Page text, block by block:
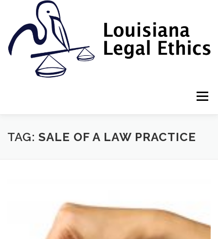
Menu
HOME 2022 BOOK NEWSLETTER RULES
PROF. DANE S. CIOLINO
TAG: SALE OF A LAW PRACTICE